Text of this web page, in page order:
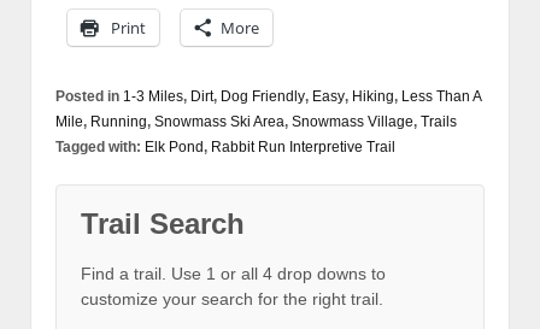
Print More
Posted in 1-3 Miles, Dirt, Dog Friendly, Easy, Hiking, Less Than A
Mile, Running, Snowmass Ski Area, Snowmass Village, Trails
Tagged with: Elk Pond, Rabbit Run Interpretive Trail
Trail Search
Find a trail. Use 1 or all 4 drop downs to
customize your search for the right trail.